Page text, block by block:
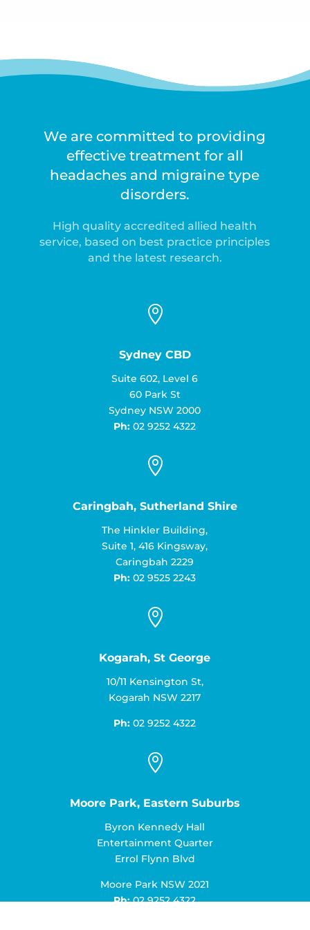
We are committed to providing
effective treatment for all
headaches and migraine type
disorders.
High quality accredited allied health
service, based on best practice principles
and the latest research.

Sydney CBD
Suite 602, Level 6
60 Park St
Sydney NSW 2000
Ph: 02 9252 4322

Caringbah, Sutherland Shire
The Hinkler Building,
Suite 1, 416 Kingsway,
Caringbah 2229
Ph: 02 9525 2243

Kogarah, St George
10/11 Kensington St,
Kogarah NSW 2217
Ph: 02 9252 4322

Moore Park, Eastern Suburbs
Byron Kennedy Hall
Entertainment Quarter
Errol Flynn Blvd
Moore Park NSW 2021
Ph: 02 9252 4322